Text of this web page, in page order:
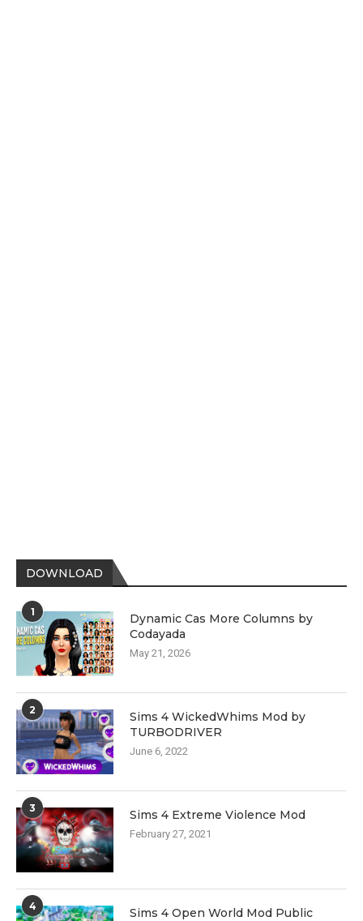
DOWNLOAD
1
Dynamic Cas More Columns by
Codayada
May 21, 2026
2
Sims 4 WickedWhims Mod by
TURBODRIVER
June 6, 2022
3 Sims 4 Extreme Violence Mod
February 27, 2021
4
Sims 4 Open World Mod Public